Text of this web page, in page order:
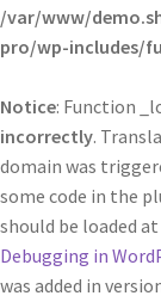
/var/www/
pro/wp-includes/
Notice: Function
incorrectly.
domain was
some code in the
should be loaded
Debugging in
was added in